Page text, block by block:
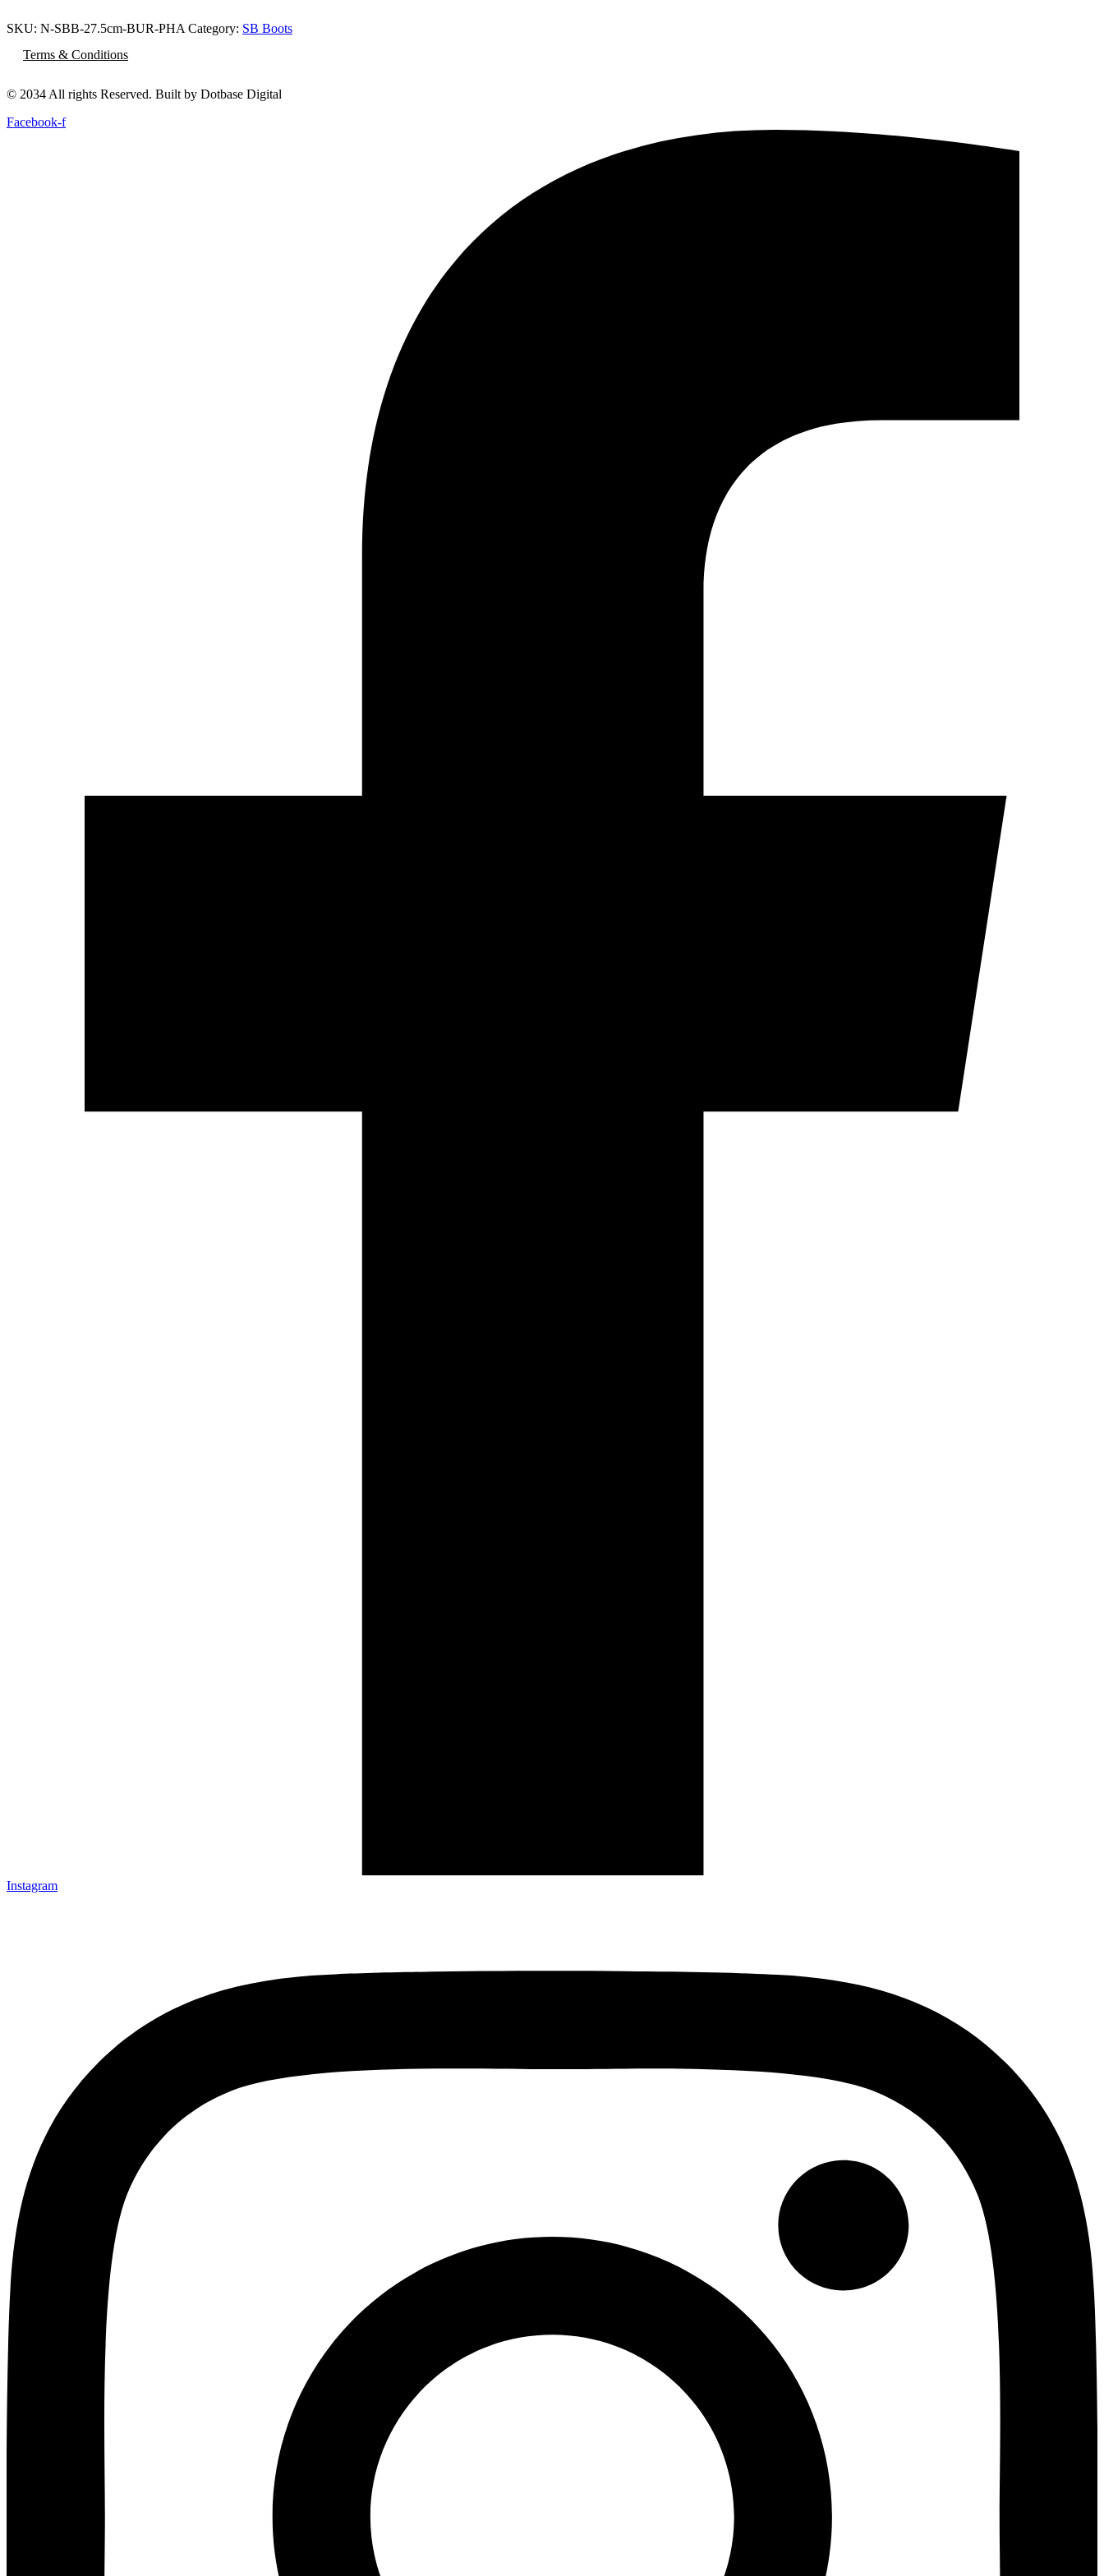
SKU: N-SBB-27.5cm-BUR-PHA Category: SB Boots
Terms & Conditions
© 2034 All rights Reserved. Built by Dotbase Digital
Facebook-f
Instagram